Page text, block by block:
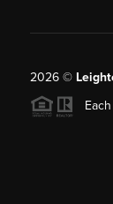
2026©
Each